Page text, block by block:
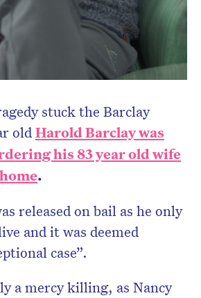
stuck the Barclay
oldHarold Barclay was
his 83 year old wife
.
released on bail as he only
and it was deemed
case”.
a mercy killing, as Nancy